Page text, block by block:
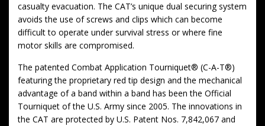
casualty evacuation. The CAT’s unique dual securing system
avoids the use of screws and clips which can become
difficult to operate under survival stress or where fine
motor skills are compromised.
The patented Combat Application Tourniquet® (C-A-T®)
featuring the proprietary red tip design and the mechanical
advantage of a band within a band has been the Official
Tourniquet of the U.S. Army since 2005. The innovations in
the CAT are protected by U.S. Patent Nos. 7,842,067 and